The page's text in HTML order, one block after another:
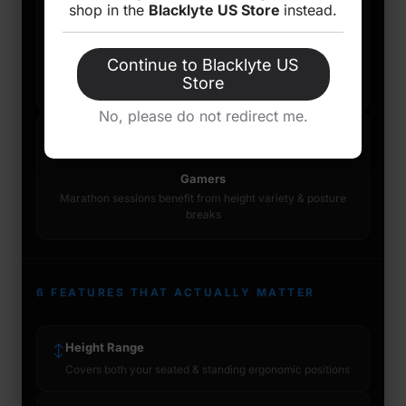
Knowledge Workers
Devs, writers, analysts &
designers sitting 6h+ daily
Back Pain Sufferers
Those with
musculoskeletal history
see meaningful relief
Gamers
Marathon sessions benefit from height variety & posture
breaks
6 FEATURES THAT ACTUALLY MATTER
↕Height Range
Covers both your seated & standing ergonomic positions
shop in the Blacklyte US Store instead.
Continue to Blacklyte US
Store
No, please do not redirect me.